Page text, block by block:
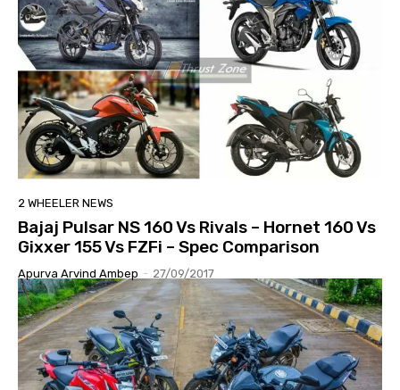
2 WHEELER NEWS
Bajaj Pulsar NS 160 Vs Rivals – Hornet 160 Vs
Gixxer 155 Vs FZFi – Spec Comparison
Apurva Arvind Ambep - 27/09/2017